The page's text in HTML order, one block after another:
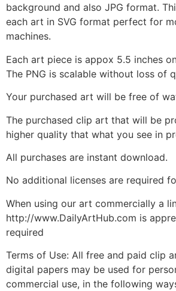
background and also JPG format.
each art in SVG format perfect for
machines.
Each art piece is appox 5.5 inches
The PNG is scalable without loss of
Your purchased art will be free of
The purchased clip art that will be
higher quality that what you see in
All purchases are instant download.
No additional licenses are required
When using our art commercially a
http://www.DailyArtHub.com is
required
Terms of Use: All free and paid clip
digital papers may be used for
commercial use, in the following